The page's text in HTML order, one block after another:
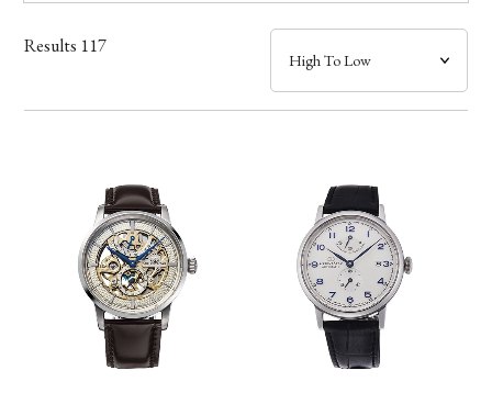
Band
Mechanism・Water Resistance
Results 117